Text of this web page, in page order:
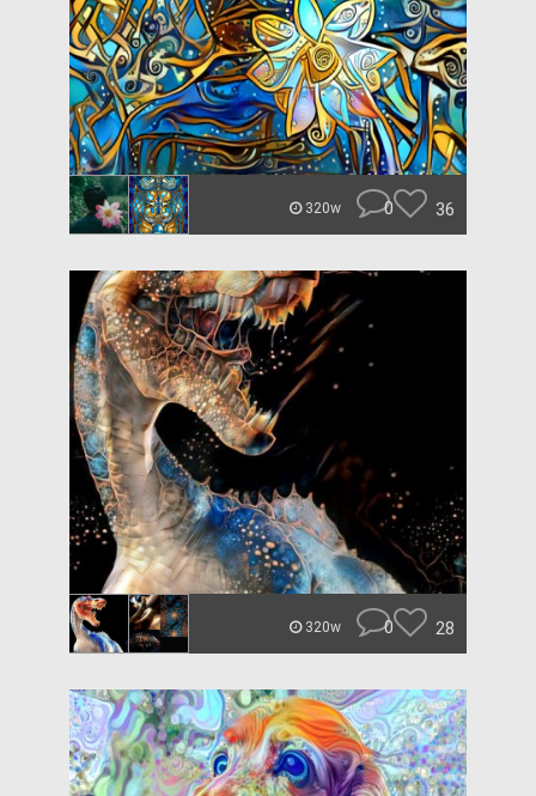
320w 0 36
320w 0 28